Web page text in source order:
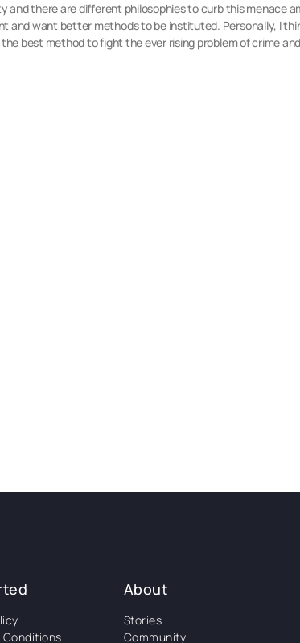
and there are different philosophies to curb this menace
and want better methods to be instituted. Personally, I
best method to fight the ever rising problem of crime
Conditions
About
Stories
Community